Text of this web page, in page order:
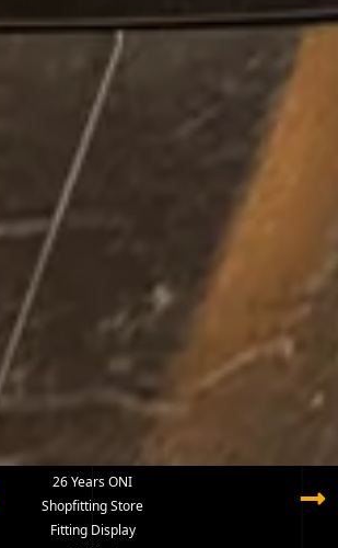
26 Years ONI
Shopfitting Store
Fitting Display